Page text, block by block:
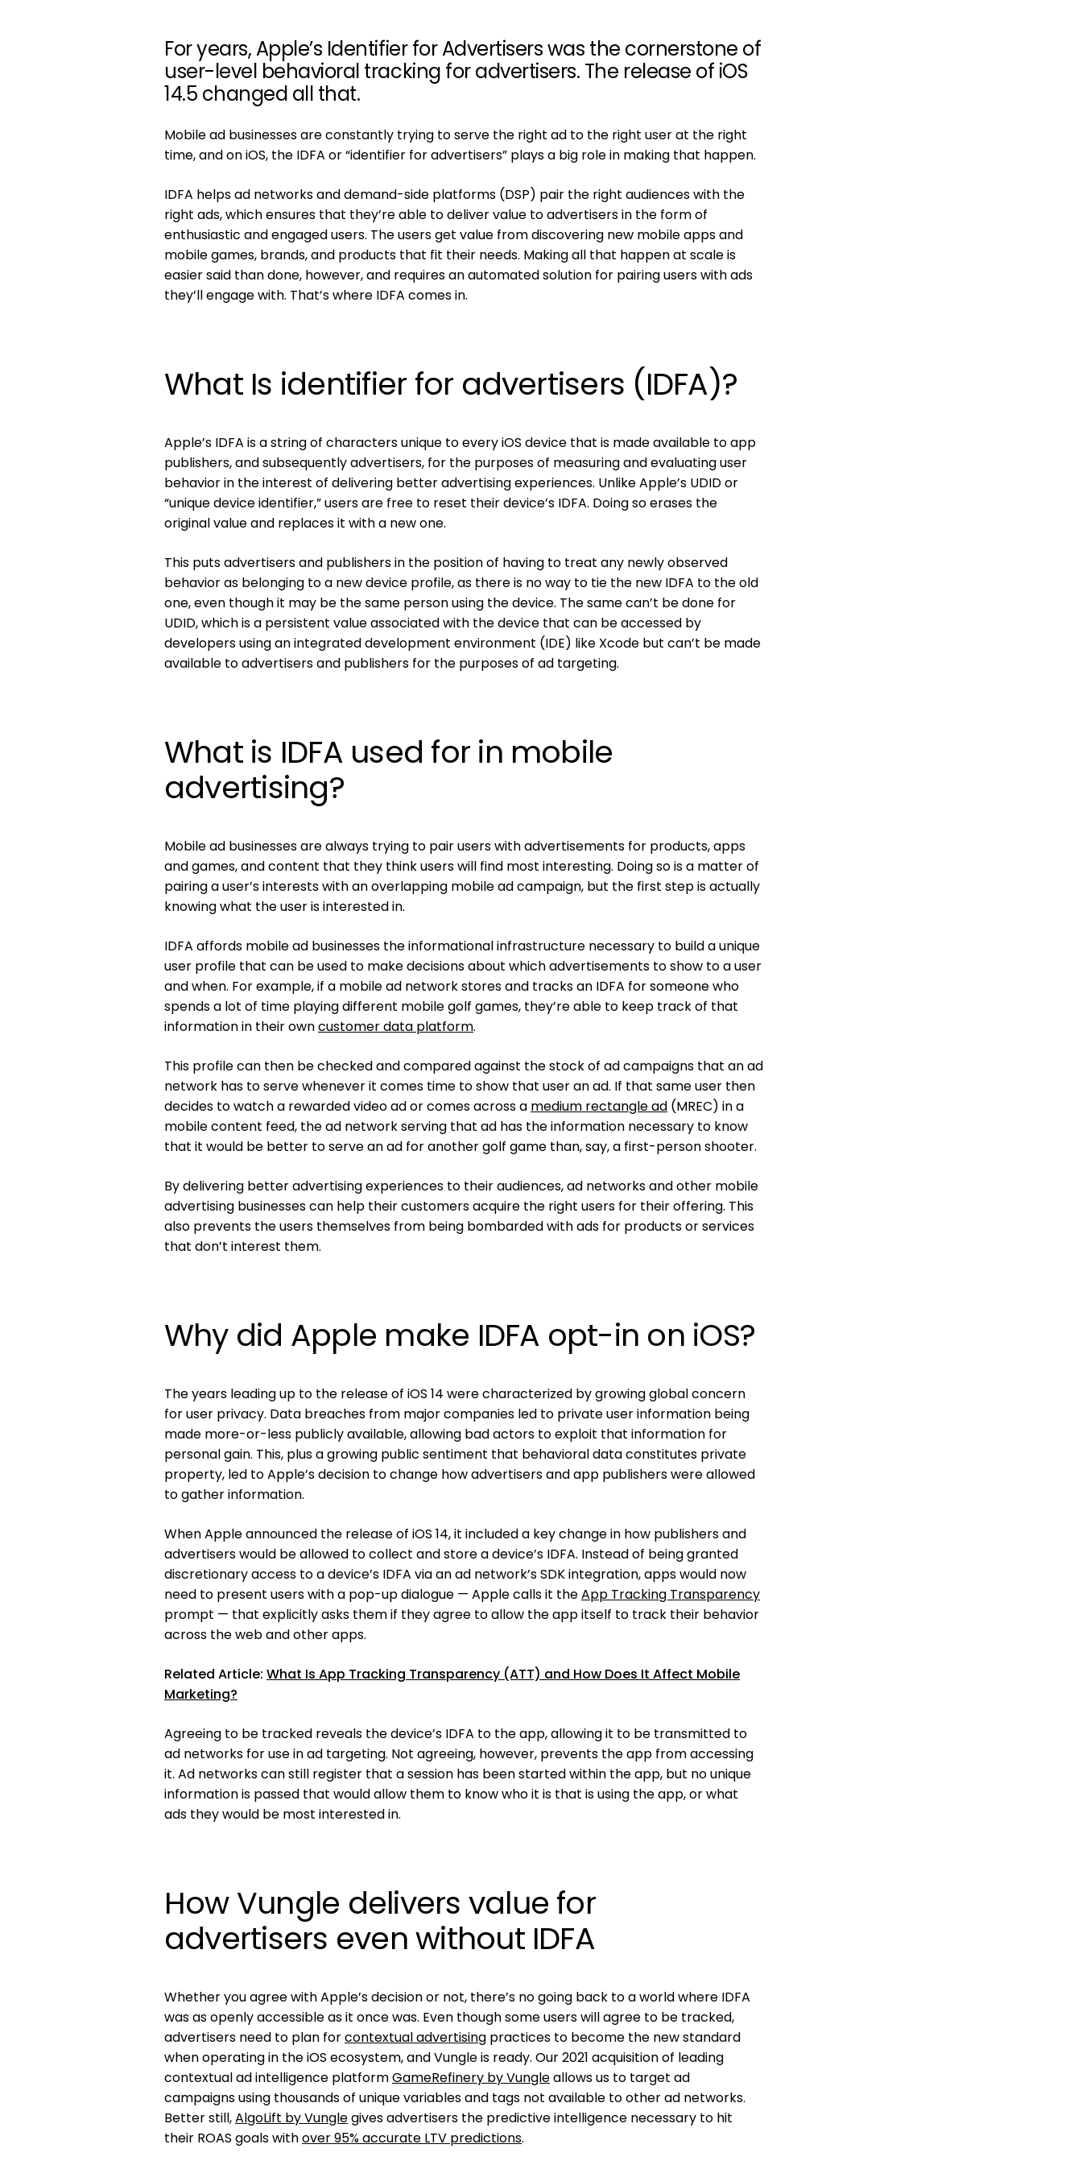
For years, Apple’s Identifier for Advertisers was the cornerstone of
user-level behavioral tracking for advertisers. The release of iOS
14.5 changed all that.
Mobile ad businesses are constantly trying to serve the right ad to the right user at the right
time, and on iOS, the IDFA or “identifier for advertisers” plays a big role in making that happen.
IDFA helps ad networks and demand-side platforms (DSP) pair the right audiences with the
right ads, which ensures that they’re able to deliver value to advertisers in the form of
enthusiastic and engaged users. The users get value from discovering new mobile apps and
mobile games, brands, and products that fit their needs. Making all that happen at scale is
easier said than done, however, and requires an automated solution for pairing users with ads
they’ll engage with. That’s where IDFA comes in.
What Is identifier for advertisers (IDFA)?
Apple’s IDFA is a string of characters unique to every iOS device that is made available to app
publishers, and subsequently advertisers, for the purposes of measuring and evaluating user
behavior in the interest of delivering better advertising experiences. Unlike Apple’s UDID or
“unique device identifier,” users are free to reset their device’s IDFA. Doing so erases the
original value and replaces it with a new one.
This puts advertisers and publishers in the position of having to treat any newly observed
behavior as belonging to a new device profile, as there is no way to tie the new IDFA to the old
one, even though it may be the same person using the device. The same can’t be done for
UDID, which is a persistent value associated with the device that can be accessed by
developers using an integrated development environment (IDE) like Xcode but can’t be made
available to advertisers and publishers for the purposes of ad targeting.
What is IDFA used for in mobile
advertising?
Mobile ad businesses are always trying to pair users with advertisements for products, apps
and games, and content that they think users will find most interesting. Doing so is a matter of
pairing a user’s interests with an overlapping mobile ad campaign, but the first step is actually
knowing what the user is interested in.
IDFA affords mobile ad businesses the informational infrastructure necessary to build a unique
user profile that can be used to make decisions about which advertisements to show to a user
and when. For example, if a mobile ad network stores and tracks an IDFA for someone who
spends a lot of time playing different mobile golf games, they’re able to keep track of that
information in their owncustomer data platform.
This profile can then be checked and compared against the stock of ad campaigns that an ad
network has to serve whenever it comes time to show that user an ad. If that same user then
decides to watch a rewarded video ad or comes across a medium rectangle ad (MREC) in a
mobile content feed, the ad network serving that ad has the information necessary to know
that it would be better to serve an ad for another golf game than, say, a first-person shooter.
By delivering better advertising experiences to their audiences, ad networks and other mobile
advertising businesses can help their customers acquire the right users for their offering. This
also prevents the users themselves from being bombarded with ads for products or services
that don’t interest them.
Why did Apple make IDFA opt-in on iOS?
The years leading up to the release of iOS 14 were characterized by growing global concern
for user privacy. Data breaches from major companies led to private user information being
made more-or-less publicly available, allowing bad actors to exploit that information for
personal gain. This, plus a growing public sentiment that behavioral data constitutes private
property, led to Apple’s decision to change how advertisers and app publishers were allowed
to gather information.
When Apple announced the release of iOS 14, it included a key change in how publishers and
advertisers would be allowed to collect and store a device’s IDFA. Instead of being granted
discretionary access to a device’s IDFA via an ad network’s SDK integration, apps would now
need to present users with a pop-up dialogue — Apple calls it theApp Tracking Transparency
prompt — that explicitly asks them if they agree to allow the app itself to track their behavior
across the web and other apps.
Related Article: What Is App Tracking Transparency (ATT) and How Does It Affect Mobile
Marketing?
Agreeing to be tracked reveals the device’s IDFA to the app, allowing it to be transmitted to
ad networks for use in ad targeting. Not agreeing, however, prevents the app from accessing
it. Ad networks can still register that a session has been started within the app, but no unique
information is passed that would allow them to know who it is that is using the app, or what
ads they would be most interested in.
How Vungle delivers value for
advertisers even without IDFA
Whether you agree with Apple’s decision or not, there’s no going back to a world where IDFA
was as openly accessible as it once was. Even though some users will agree to be tracked,
advertisers need to plan forcontextual advertising practices to become the new standard
when operating in the iOS ecosystem, and Vungle is ready. Our 2021 acquisition of leading
contextual ad intelligence platformGameRefinery by Vungleallows us to target ad
campaigns using thousands of unique variables and tags not available to other ad networks.
Better still,AlgoLift by Vunglegives advertisers the predictive intelligence necessary to hit
their ROAS goals withover 95% accurate LTV predictions.